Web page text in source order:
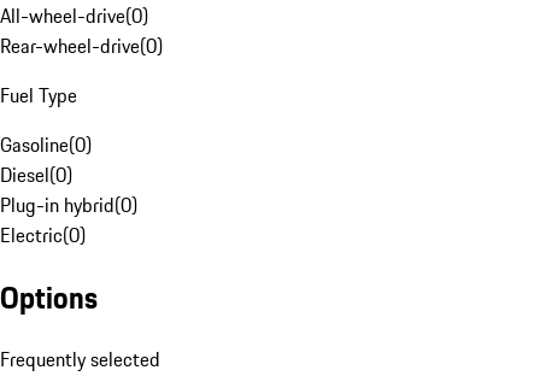
All-wheel-drive(0)
Rear-wheel-drive(0)
Fuel Type
Gasoline(0)
Diesel(0)
Plug-in hybrid(0)
Electric(0)
Options
Frequently selected